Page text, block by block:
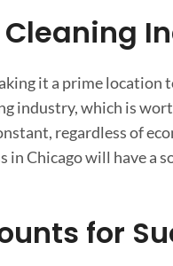
it a prime location
industry, which is
regardless of
in Chicago will have
for